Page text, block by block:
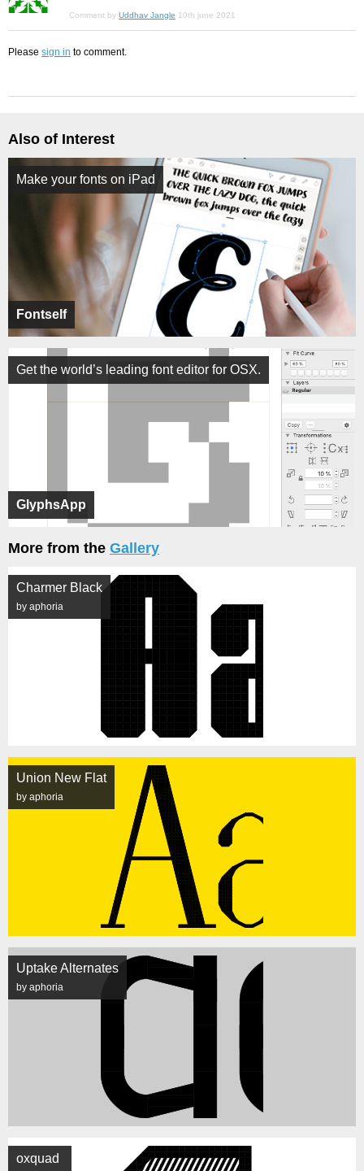
Comment by Uddhav Jangle 10th june 2021
Please sign in to comment.
Also of Interest
Fontself
Make your fonts on iPad
GlyphsApp
Get the world’s leading font editor for OSX.
More from the Gallery
Charmer Black
by aphoria
Union New Flat
by aphoria
Uptake Alternates
by aphoria
oxquad